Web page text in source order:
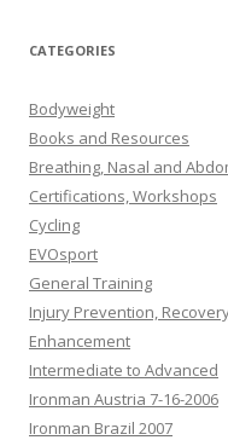
CATEGORIES
Bodyweight
Books and Resources
Breathing, Nasal and
Certifications, Workshops
Cycling
EVOsport
General Training
Injury Prevention,
Enhancement
Intermediate to Advanced
Ironman Austria 7-16-2006
Ironman Brazil 2007